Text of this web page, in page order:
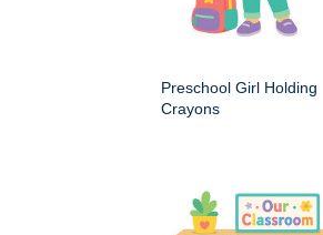
Preschool Girl Holding
Crayons